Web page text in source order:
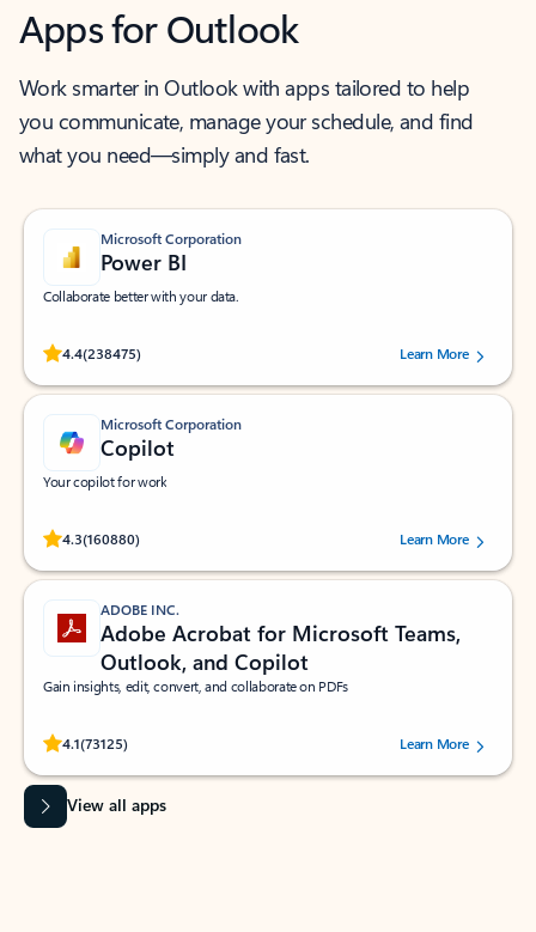
Apps for Outlook
Work smarter in Outlook with apps tailored to help
you communicate, manage your schedule, and find
what you need—simply and fast.
Microsoft Corporation
Power BI
Collaborate better with your data.
4.4(238475)
Rated (#=ratingAverage#) stars out of 5 stars, by 238475 users.
Learn More
Microsoft Corporation
Copilot
Your copilot for work
4.3(160880)
Rated (#=ratingAverage#) stars out of 5 stars, by 160880 users.Learn More
ADOBE INC.
Adobe Acrobat for Microsoft Teams,
Outlook, and Copilot
Gain insights, edit, convert, and collaborate on PDFs
4.1(73125)
Rated (#=ratingAverage#) stars out of 5 stars, by 73125 users.Learn More
View all apps